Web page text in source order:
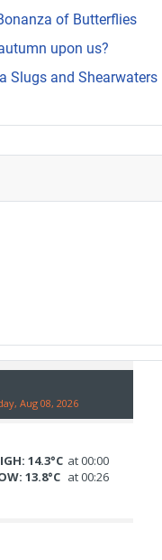
of Butterflies
upon us?
Slugs and Shearwaters